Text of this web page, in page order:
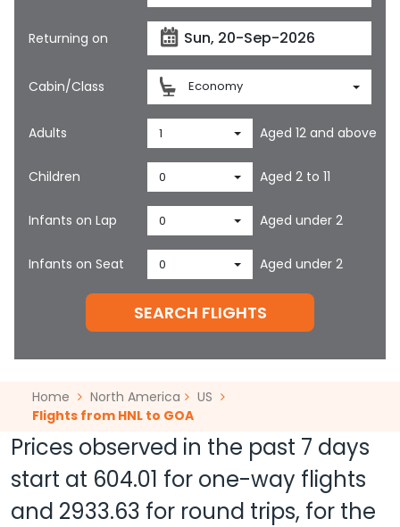
Returning on
Cabin/Class Economy
Adults 1 Aged 12 and above
Children 0 Aged 2 to 11
Infants on Lap 0 Aged under 2
Infants on Seat 0 Aged under 2
SEARCH FLIGHTS
Home North America
US
Flights from HNL to GOA
Prices observed in the past 7 days
start at 604.01 for one-way flights
and 2933.63 for round trips, for the